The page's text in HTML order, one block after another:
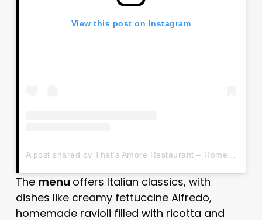
View this post on Instagram
The menu offers Italian classics, with
dishes like creamy fettuccine Alfredo,
homemade ravioli filled with ricotta and